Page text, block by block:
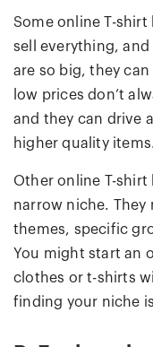
Some online T-shirt
sell everything,
are so big, they
low prices don’t
and they can drive
higher quality items.
Other online T-shirt
narrow niche.
themes, specific
You might start an
clothes or t-shirts
finding your niche